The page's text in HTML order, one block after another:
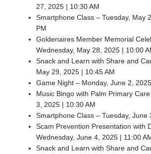
27, 2025 | 10:30 AM
Smartphone Class – Tuesday, May
PM
Goldenaires Member Memorial
Wednesday, May 28, 2025 | 10:00
Snack and Learn with Share and
May 29, 2025 | 10:45 AM
Game Night – Monday, June 2,
Music Bingo with Palm Primary
3, 2025 | 10:30 AM
Smartphone Class – Tuesday, June
Scam Prevention Presentation with
Wednesday, June 4, 2025 | 11:00
Snack and Learn with Share and